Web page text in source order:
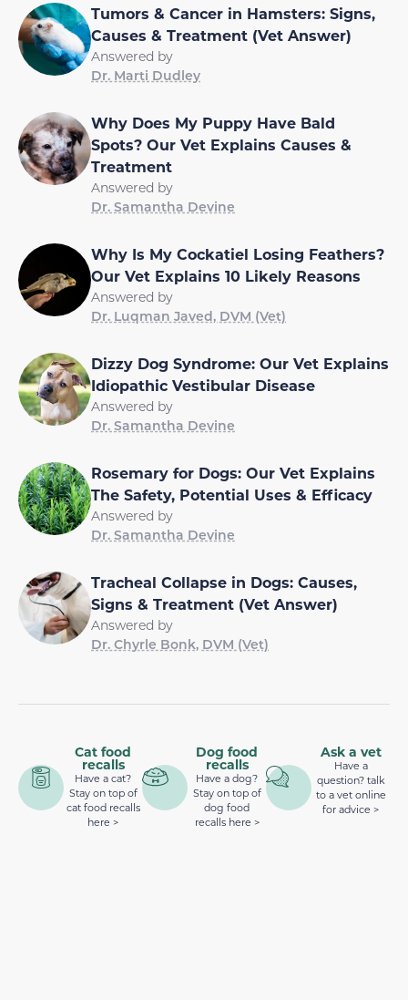
Tumors & Cancer in Hamsters: Signs,
Causes & Treatment (Vet Answer)
Answered by
Dr. Marti Dudley
Why Does My Puppy Have Bald
Spots? Our Vet Explains Causes &
Treatment
Answered by
Dr. Samantha Devine
Why Is My Cockatiel Losing Feathers?
Our Vet Explains 10 Likely Reasons
Answered by
Dr. Luqman Javed, DVM (Vet)
Dizzy Dog Syndrome: Our Vet Explains
Idiopathic Vestibular Disease
Answered by
Dr. Samantha Devine
Rosemary for Dogs: Our Vet Explains
The Safety, Potential Uses & Efficacy
Answered by
Dr. Samantha Devine
Tracheal Collapse in Dogs: Causes,
Signs & Treatment (Vet Answer)
Answered by
Dr. Chyrle Bonk, DVM (Vet)
Cat food
recalls
Have a cat?
Stay on top of
cat food recalls
here >
Dog food
recalls
Have a dog?
Stay on top of
dog food
recalls here >
Ask a vet
Have a
question? talk
to a vet online
for advice >